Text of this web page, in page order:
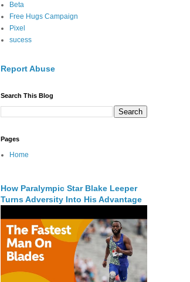
Beta
Free Hugs Campaign
Pixel
sucess
Report Abuse
Search This Blog
Pages
Home
How Paralympic Star Blake Leeper
Turns Adversity Into His Advantage